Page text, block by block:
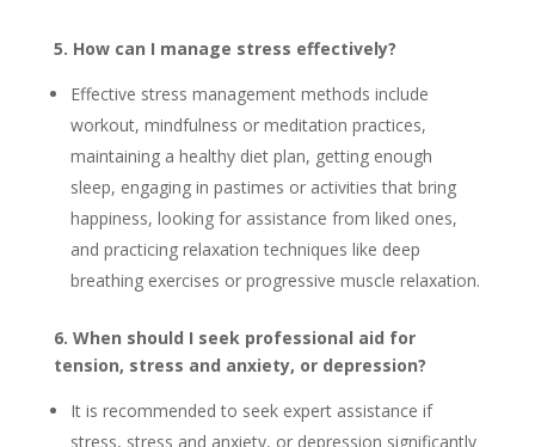
5. How can I manage stress effectively?
Effective stress management methods include
workout, mindfulness or meditation practices,
maintaining a healthy diet plan, getting enough
sleep, engaging in pastimes or activities that bring
happiness, looking for assistance from liked ones,
and practicing relaxation techniques like deep
breathing exercises or progressive muscle relaxation.
6. When should I seek professional aid for
tension, stress and anxiety, or depression?
It is recommended to seek expert assistance if
stress, stress and anxiety, or depression significantly